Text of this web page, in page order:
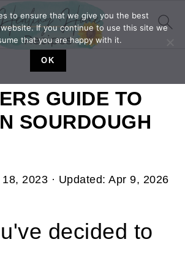
GUIDE TO
SOURDOUGH
18, 2023 · Updated:Apr 9, 2026
decided to
to ensure that we give you the best
If you continue to use this site we
that you are happy with it.
OK